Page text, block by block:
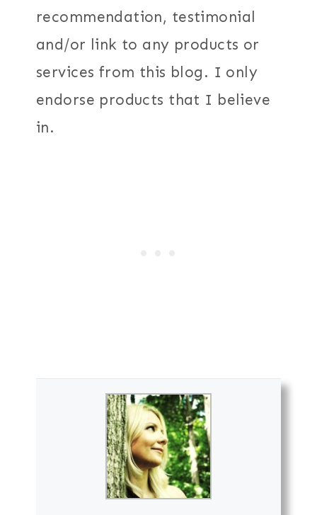
recommendation, testimonial
and/or link to any products or
services from this blog. I only
endorse products that I believe
in.